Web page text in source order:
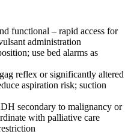
functional – rapid access for
administration
use bed alarms as
reflex or significantly altered
aspiration risk; suction
secondary to malignancy or
with palliative care